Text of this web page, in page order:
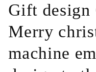
Gift design
Merry
machine